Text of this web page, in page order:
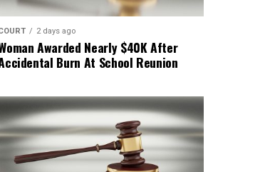
2 days ago
Awarded Nearly $40K After
Burn At School Reunion